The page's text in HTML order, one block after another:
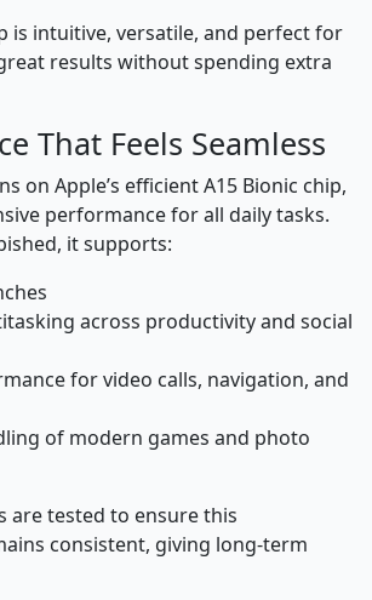
is intuitive, versatile, and perfect for
results without spending extra
That Feels Seamless
on Apple’s efficient A15 Bionic chip,
performance for all daily tasks.
it supports:
across productivity and social
for video calls, navigation, and
of modern games and photo
are tested to ensure this
consistent, giving long-term